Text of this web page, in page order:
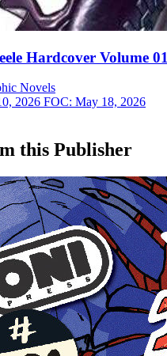
Hardcover Volume 01
Novels
2026 FOC: May 18, 2026
this Publisher